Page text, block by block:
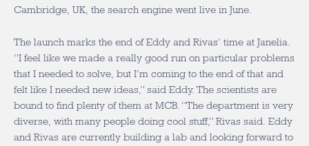
Cambridge, UK, the search engine went live in June.
The launch marks the end of Eddy and Rivas’ time at Janelia.
“I feel like we made a really good run on particular problems
that I needed to solve, but I’m coming to the end of that and
felt like I needed new ideas,” said Eddy. The scientists are
bound to find plenty of them at MCB. “The department is very
diverse, with many people doing cool stuff,” Rivas said. Eddy
and Rivas are currently building a lab and looking forward to